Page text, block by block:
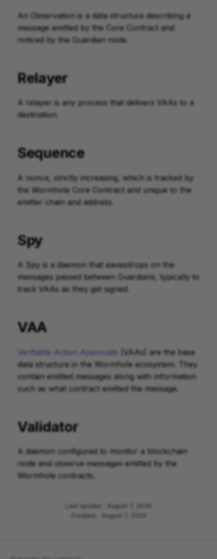
An Observation is a data structure describing a
message emitted by the Core Contract and
noticed by the Guardian node.
Relayer
A relayer is any process that delivers VAAs to a
destination.
Sequence
A nonce, strictly increasing, which is tracked by
the Wormhole Core Contract and unique to the
emitter chain and address.
Spy
A Spy is a daemon that eavesdrops on the
messages passed between Guardians, typically to
track VAAs as they get signed.
VAA
Verifiable Action Approvals (VAAs) are the base
data structure in the Wormhole ecosystem. They
contain emitted messages along with information
such as what contract emitted the message.
Validator
A daemon configured to monitor a blockchain
node and observe messages emitted by the
Wormhole contracts.
Last update:
August 7, 2026
Created:
August 7, 2026